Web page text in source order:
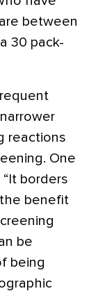
between
30 pack-
reactions
One
borders
benefit
be
being